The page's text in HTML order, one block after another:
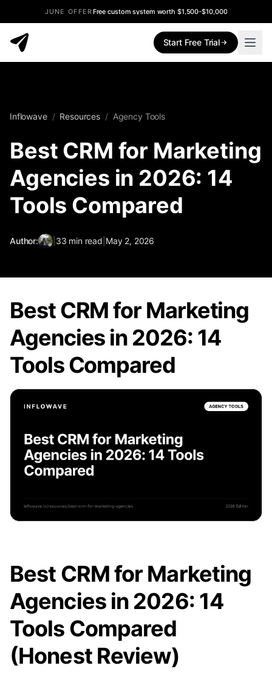
JUNE OFFERFree custom system worth $1,500-$10,000
Start Free Trial
Inflowave / Resources / Agency Tools
Best CRM for Marketing
Agencies in 2026: 14
Tools Compared
Author: | 33 min read May 2, 2026
Best CRM for Marketing
Agencies in 2026: 14
Tools Compared
Best CRM for Marketing
Agencies in 2026: 14
Tools Compared
(Honest Review)